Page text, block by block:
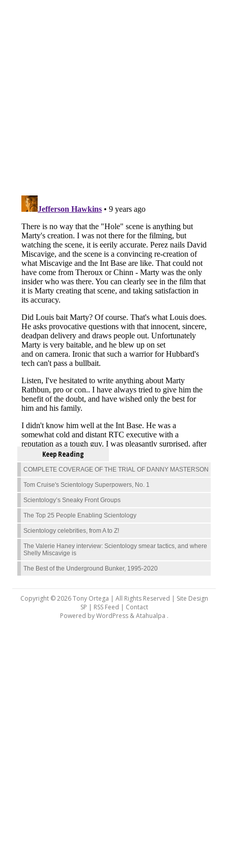
Keep Reading
COMPLETE COVERAGE OF THE TRIAL OF DANNY MASTERSON
Tom Cruise's Scientology Superpowers, No. 1
Scientology’s Sneaky Front Groups
The Top 25 People Enabling Scientology
Scientology celebrities, from A to Z!
The Valerie Haney interview: Scientology smear tactics, and where
Shelly Miscavige is
The Best of the Underground Bunker, 1995-2020
Copyright © 2026 Tony Ortega | All Rights Reserved | Site Design
SP | RSS Feed | Contact
Powered byWordPress&Atahualpa .